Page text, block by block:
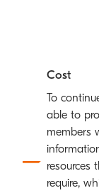
Cost
To
able to
members
resources
require,